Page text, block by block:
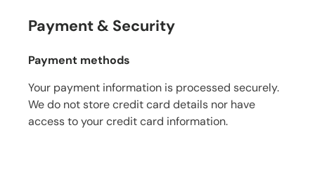
Payment & Security
Payment methods
Your payment information is processed securely.
We do not store credit card details nor have
access to your credit card information.